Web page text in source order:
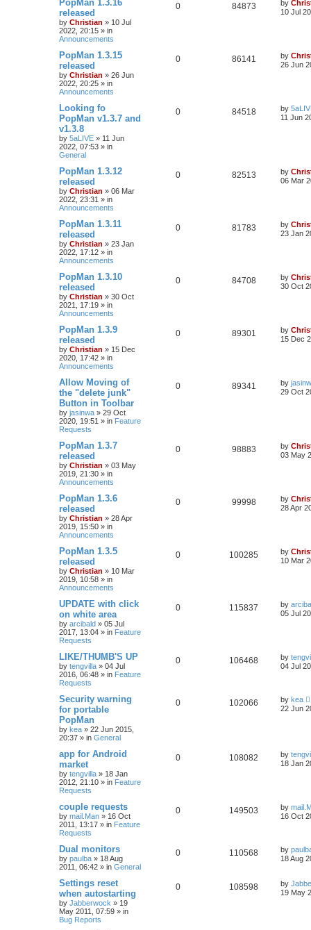
PopMan 1.3.16
released
by Christian » 10 Jul
2022, 20:15 » in
Announcements
0 84873 by
10 Jul
PopMan 1.3.15
released
by Christian » 26 Jun
2022, 20:25 » in
Announcements
0 86141 by
26 Jun
Looking fo
PopMan v1.3.7 and
v1.3.8
by 5aLIVE » 11 Jun
2022, 07:53 » in
General
0 84518 by
11 Jun
PopMan 1.3.12
released
by Christian » 06 Mar
2022, 23:31 » in
Announcements
0 82513 by
06 Mar
PopMan 1.3.11
released
by Christian » 23 Jan
2022, 17:12 » in
Announcements
0 81783 by
23 Jan
PopMan 1.3.10
released
by Christian » 30 Oct
2021, 17:19 » in
Announcements
0 84708 by
30 Oct
PopMan 1.3.9
released
by Christian » 15 Dec
2020, 17:42 » in
Announcements
0 89301 by
15 Dec
Allow Moving of
the "delete junk"
Button in Toolbar
by jasinwa » 29 Oct
2020, 19:51 » in Feature
Requests
0 89341 by
29 Oct
PopMan 1.3.7
released
by Christian » 03 May
2019, 21:30 » in
Announcements
0 98883 by
03 May
PopMan 1.3.6
released
by Christian » 28 Apr
2019, 15:50 » in
Announcements
0 99998 by
28 Apr
PopMan 1.3.5
released
by Christian » 10 Mar
2019, 10:58 » in
Announcements
0 100285 by
10 Mar
UPDATE with click
on white area
by arcibald » 05 Jul
2017, 13:04 » in Feature
Requests
0 115837 by
05 Jul
LIKE/THUMB'S UP
by tengvilla » 04 Jul
2016, 06:48 » in Feature
Requests
0 106468 by
04 Jul
Security warning
for portable
PopMan
by kea » 22 Jun 2015,
20:37 » in General
0 102066 by kea
22 Jun
app for Android
market
by tengvilla » 18 Jan
2012, 21:10 » in Feature
Requests
0 108082 by
18 Jan
couple requests
by mail.Man » 16 Oct
2011, 13:17 » in Feature
Requests
0 149503 by
16 Oct
Dual monitors
by paulba » 18 Aug
2011, 06:42 » in General
0 110568 by
18 Aug
Settings reset
when autostarting
by Jabberwock » 19
May 2011, 07:59 » in
Bug Reports
0 108598 by
19 May